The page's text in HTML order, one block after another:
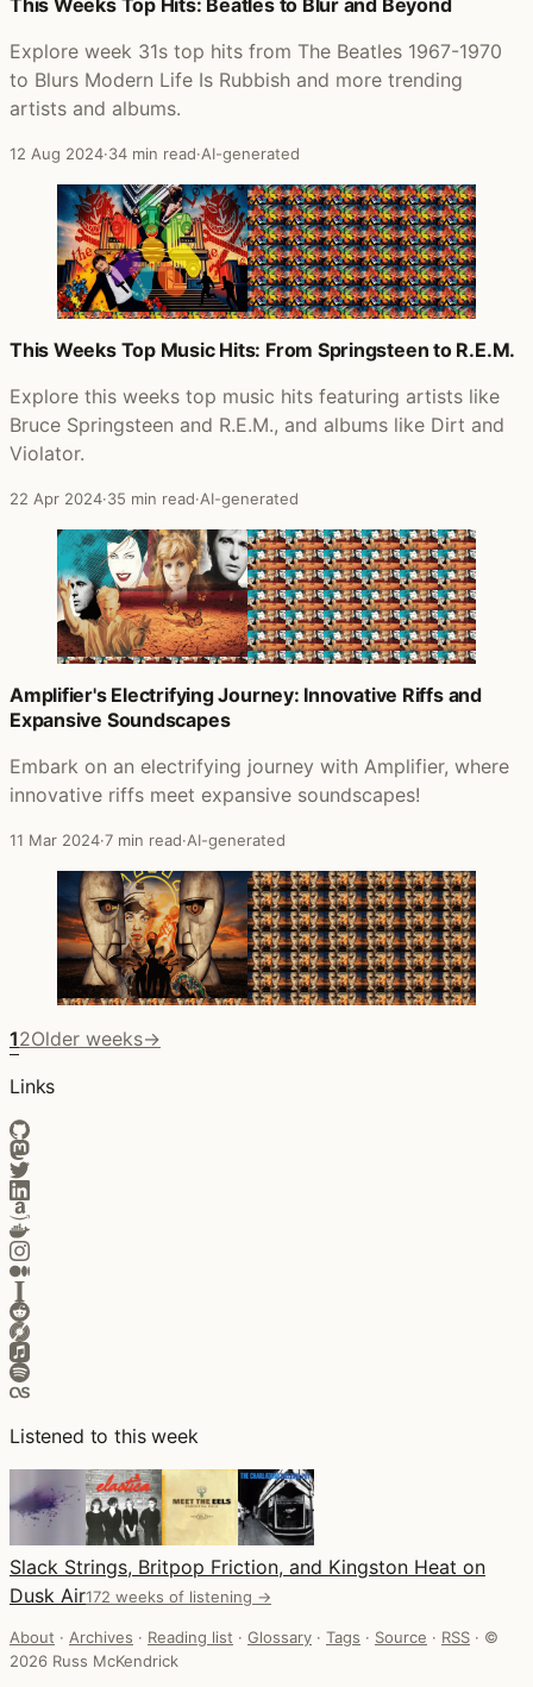
This Weeks Top Hits: Beatles to Blur and Beyond
Explore week 31s top hits from The Beatles 1967-1970
to Blurs Modern Life Is Rubbish and more trending
artists and albums.
12 Aug 2024·34 min read·AI-generated
This Weeks Top Music Hits: From Springsteen to R.E.M.
Explore this weeks top music hits featuring artists like
Bruce Springsteen and R.E.M., and albums like Dirt and
Violator.
22 Apr 2024·35 min read·AI-generated
Amplifier's Electrifying Journey: Innovative Riffs and
Expansive Soundscapes
Embark on an electrifying journey with Amplifier, where
innovative riffs meet expansive soundscapes!
11 Mar 2024·7 min read·AI-generated
12Older weeks→
Links
Listened to this week
Slack Strings, Britpop Friction, and Kingston Heat on
Dusk Air172 weeks of listening →
About · Archives · Reading list · Glossary · Tags · Source · RSS · ©
2026 Russ McKendrick